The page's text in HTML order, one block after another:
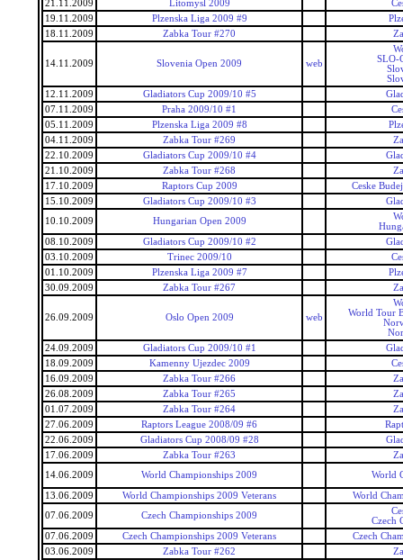
21.11.2009 Litomysl 2009
19.11.2009
Plzenska Liga 2009 #9
18.11.2009
Zabka Tour #270
14.11.2009 Slovenia Open 2009 web
SLO-
12.11.2009
Gladiators Cup 2009/10 #5
07.11.2009
Praha 2009/10 #1
05.11.2009
Plzenska Liga 2009 #8
04.11.2009
Zabka Tour #269
22.10.2009
Gladiators Cup 2009/10 #4
21.10.2009
Zabka Tour #268
17.10.2009
Raptors Cup 2009
Ceske
15.10.2009
Gladiators Cup 2009/10 #3
10.10.2009
Hungarian Open 2009
08.10.2009
Gladiators Cup 2009/10 #2
03.10.2009
Trinec 2009/10
01.10.2009
Plzenska Liga 2009 #7
30.09.2009
Zabka Tour #267
26.09.2009 Oslo Open 2009 web
World Tour
24.09.2009
Gladiators Cup 2009/10 #1
18.09.2009
Kamenny Ujezdec 2009
16.09.2009
Zabka Tour #266
26.08.2009
Zabka Tour #265
01.07.2009
Zabka Tour #264
27.06.2009
Raptors League 2008/09 #6
22.06.2009
Gladiators Cup 2008/09 #28
17.06.2009
Zabka Tour #263
14.06.2009
World Championships 2009 World
13.06.2009 World Championships 2009 Veterans
World
07.06.2009
Czech Championships 2009
Czech
07.06.2009
Czech Championships 2009 Veterans
Czech
03.06.2009
Zabka Tour #262